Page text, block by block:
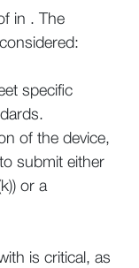
in . The
specific
of the device,
submit either
or a
is critical, as